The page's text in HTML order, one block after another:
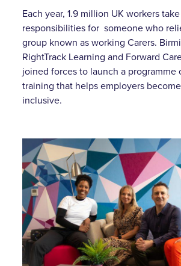
Each year, 1.9 million UK workers
responsibilities for someone who
group known as working Carers.
RightTrack Learning and Forward
joined forces to launch a programme
training that helps employers
inclusive.